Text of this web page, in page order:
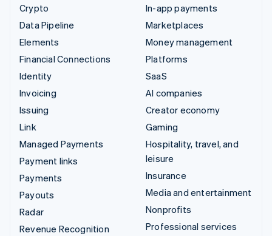
Crypto
Data Pipeline
Elements
Financial Connections
Identity
Invoicing
Issuing
Link
Managed Payments
Payment links
Payments
Payouts
Radar
Revenue Recognition
In-app payments
Marketplaces
Money management
Platforms
SaaS
AI companies
Creator economy
Gaming
Hospitality, travel, and
leisure
Insurance
Media and entertainment
Nonprofits
Professional services